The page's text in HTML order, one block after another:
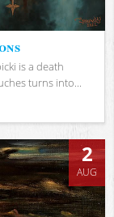
is a death
turns into...
2
AUG